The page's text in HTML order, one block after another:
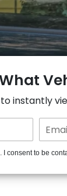
instantly
. I consent to be